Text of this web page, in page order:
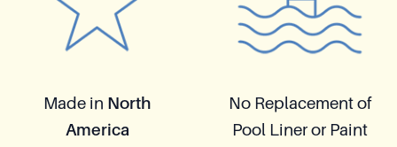
Made in North
America
No Replacement of
Pool Liner or Paint